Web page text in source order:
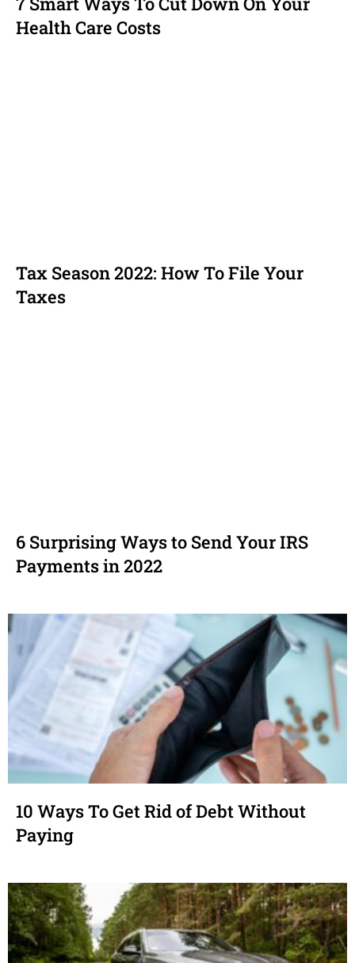
Health Care Costs
Tax Season 2022: How To File Your
Taxes
6 Surprising Ways to Send Your IRS
Payments in 2022
10 Ways To Get Rid of Debt Without
Paying